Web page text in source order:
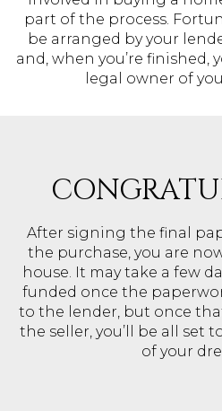
part of the process.
be arranged by your
and, when you’re finished,
legal owner of
After signing the final
the purchase, you are
house. It may take a few
funded once the
to the lender, but once
the seller, you’ll be all set
of your